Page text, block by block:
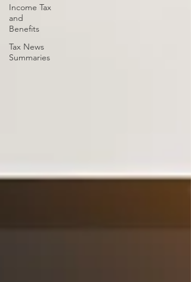
Income Tax
and
Benefits
Tax News
Summaries